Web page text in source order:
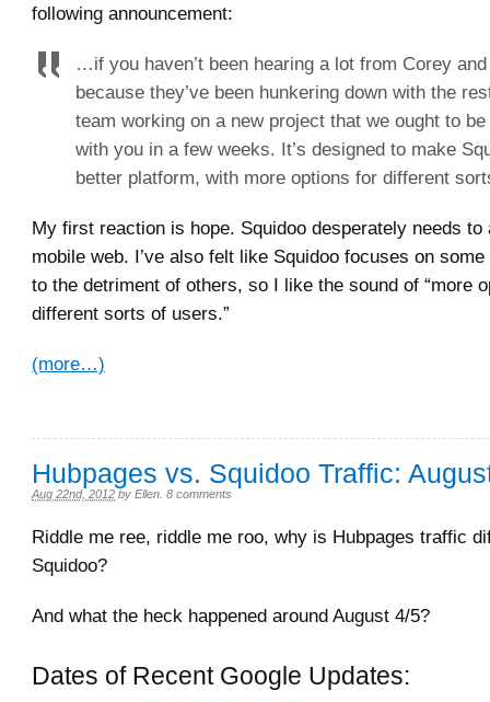
following announcement:
…if you haven’t been hearing a lot from Corey and
because they’ve been hunkering down with the
team working on a new project that we ought to
with you in a few weeks. It’s designed to make
better platform, with more options for different
My first reaction is hope. Squidoo desperately needs to
mobile web. I’ve also felt like Squidoo focuses on
to the detriment of others, so I like the sound of “more
different sorts of users.”
(more…)
Hubpages vs. Squidoo Traffic:
Aug 22nd, 2012 by Ellen 8 comments
Riddle me ree, riddle me roo, why is Hubpages traffic
Squidoo?
And what the heck happened around August 4/5?
Dates of Recent Google Updates: